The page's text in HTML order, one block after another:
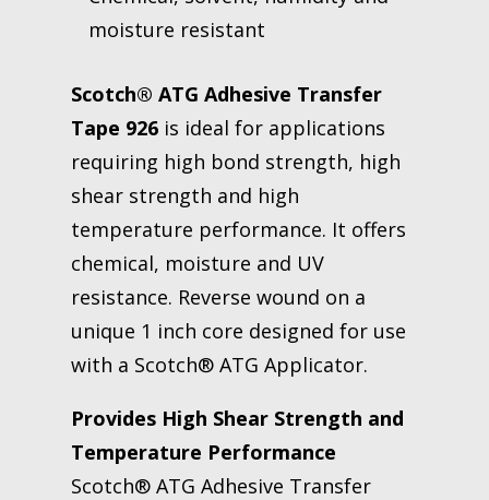
moisture resistant
Scotch® ATG Adhesive Transfer
Tape 926 is ideal for applications
requiring high bond strength, high
shear strength and high
temperature performance. It offers
chemical, moisture and UV
resistance. Reverse wound on a
unique 1 inch core designed for use
with a Scotch® ATG Applicator.
Provides High Shear Strength and
Temperature Performance
Scotch® ATG Adhesive Transfer